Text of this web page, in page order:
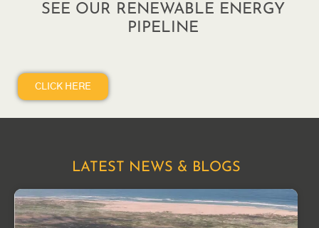
SEE OUR RENEWABLE ENERGY
PIPELINE
CLICK HERE
LATEST NEWS & BLOGS